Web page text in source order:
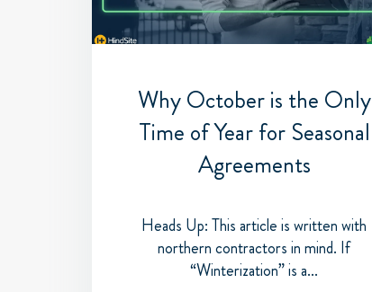
Why October is the Only
Time of Year for Seasonal
Agreements
Heads Up: This article is written with
northern contractors in mind. If
“Winterization” is a...